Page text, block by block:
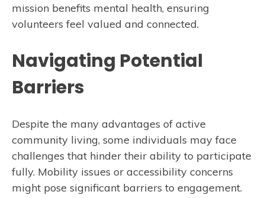
mission benefits mental health, ensuring
volunteers feel valued and connected.
Navigating Potential
Barriers
Despite the many advantages of active
community living, some individuals may face
challenges that hinder their ability to participate
fully. Mobility issues or accessibility concerns
might pose significant barriers to engagement.